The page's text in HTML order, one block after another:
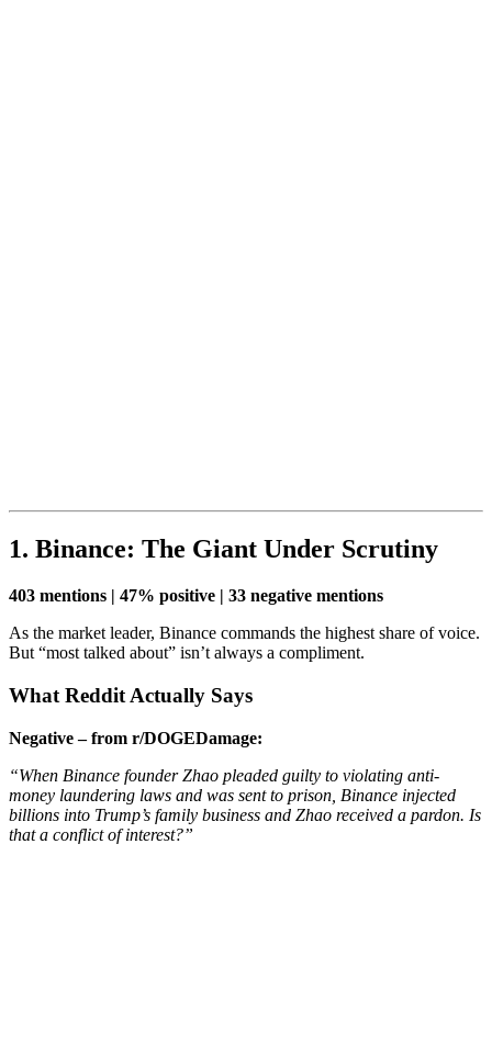
1. Binance: The Giant Under Scrutiny
403 mentions | 47% positive | 33 negative mentions
As the market leader, Binance commands the highest share of voice.
But “most talked about” isn’t always a compliment.
What Reddit Actually Says
Negative – from r/DOGEDamage:
“When Binance founder Zhao pleaded guilty to violating anti-
money laundering laws and was sent to prison, Binance injected
billions into Trump’s family business and Zhao received a pardon. Is
that a conflict of interest?”